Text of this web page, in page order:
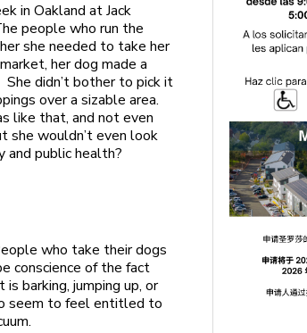
in Oakland at Jack
people who run the
she needed to take her
her dog made a
didn’t bother to pick it
over a sizable area.
like that, and not even
she wouldn’t even look
public health?
who take their dogs
conscience of the fact
barking, jumping up, or
seem to feel entitled to